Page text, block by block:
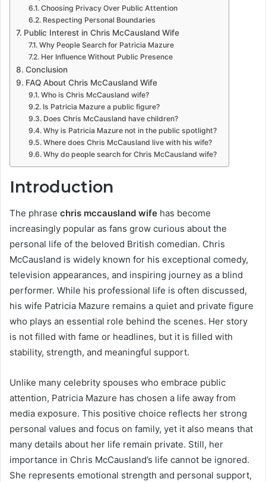
Choosing Privacy Over Public Attention
Respecting Personal Boundaries
Public Interest in Chris McCausland Wife
Why People Search for Patricia Mazure
Her Influence Without Public Presence
Conclusion
FAQ About Chris McCausland Wife
Who is Chris McCausland wife?
Is Patricia Mazure a public figure?
Does Chris McCausland have children?
Why is Patricia Mazure not in the public spotlight?
Where does Chris McCausland live with his wife?
Why do people search for Chris McCausland wife?
Introduction
The phrase chris mccausland wife has become
increasingly popular as fans grow curious about the
personal life of the beloved British comedian. Chris
McCausland is widely known for his exceptional comedy,
television appearances, and inspiring journey as a blind
performer. While his professional life is often discussed,
his wife Patricia Mazure remains a quiet and private figure
who plays an essential role behind the scenes. Her story
is not filled with fame or headlines, but it is filled with
stability, strength, and meaningful support.
Unlike many celebrity spouses who embrace public
attention, Patricia Mazure has chosen a life away from
media exposure. This positive choice reflects her strong
personal values and focus on family, yet it also means that
many details about her life remain private. Still, her
importance in Chris McCausland’s life cannot be ignored.
She represents emotional strength and personal support,